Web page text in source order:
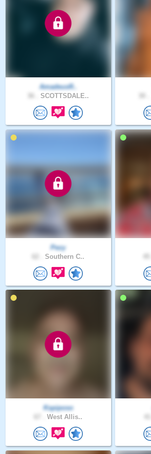
AmadeusR..
SCOTTSDALE..
Pezy
Southern C..
Kspiposo
West Allis..